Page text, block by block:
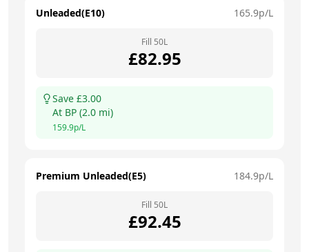
Unleaded(E10) 165.9p/L
Fill 50L
£82.95
Save £3.00
At BP (2.0 mi)
159.9p/L
Premium Unleaded(E5) 184.9p/L
Fill 50L
£92.45